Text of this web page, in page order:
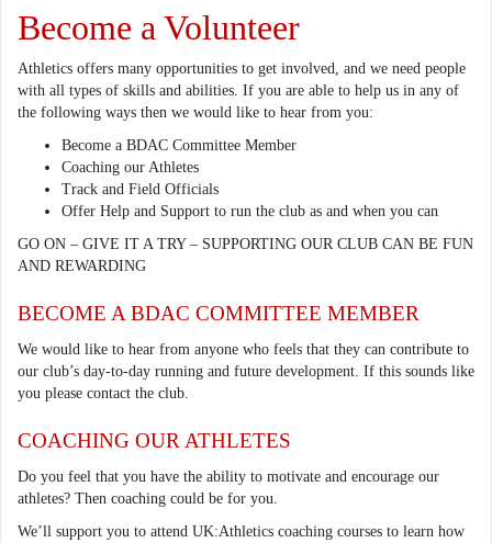
Become a Volunteer
Athletics offers many opportunities to get involved, and we need people
with all types of skills and abilities. If you are able to help us in any of
the following ways then we would like to hear from you:
Become a BDAC Committee Member
Coaching our Athletes
Track and Field Officials
Offer Help and Support to run the club as and when you can
GO ON – GIVE IT A TRY – SUPPORTING OUR CLUB CAN BE FUN
AND REWARDING
BECOME A BDAC COMMITTEE MEMBER
We would like to hear from anyone who feels that they can contribute to
our club’s day-to-day running and future development. If this sounds like
you please contact the club.
COACHING OUR ATHLETES
Do you feel that you have the ability to motivate and encourage our
athletes? Then coaching could be for you.
We’ll support you to attend UK:Athletics coaching courses to learn how